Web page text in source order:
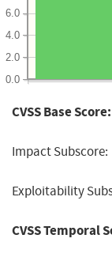
0.0
2.0
4.0
6.0
CVSS Base Score:
Impact Subscore:
Exploitability
CVSS Temporal